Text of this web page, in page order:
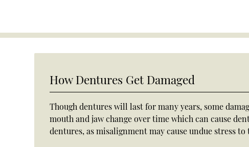
How Dentures Get Damaged
Though dentures will last for many years, some
mouth and jaw change over time which can cause
dentures, as misalignment may cause undue stress